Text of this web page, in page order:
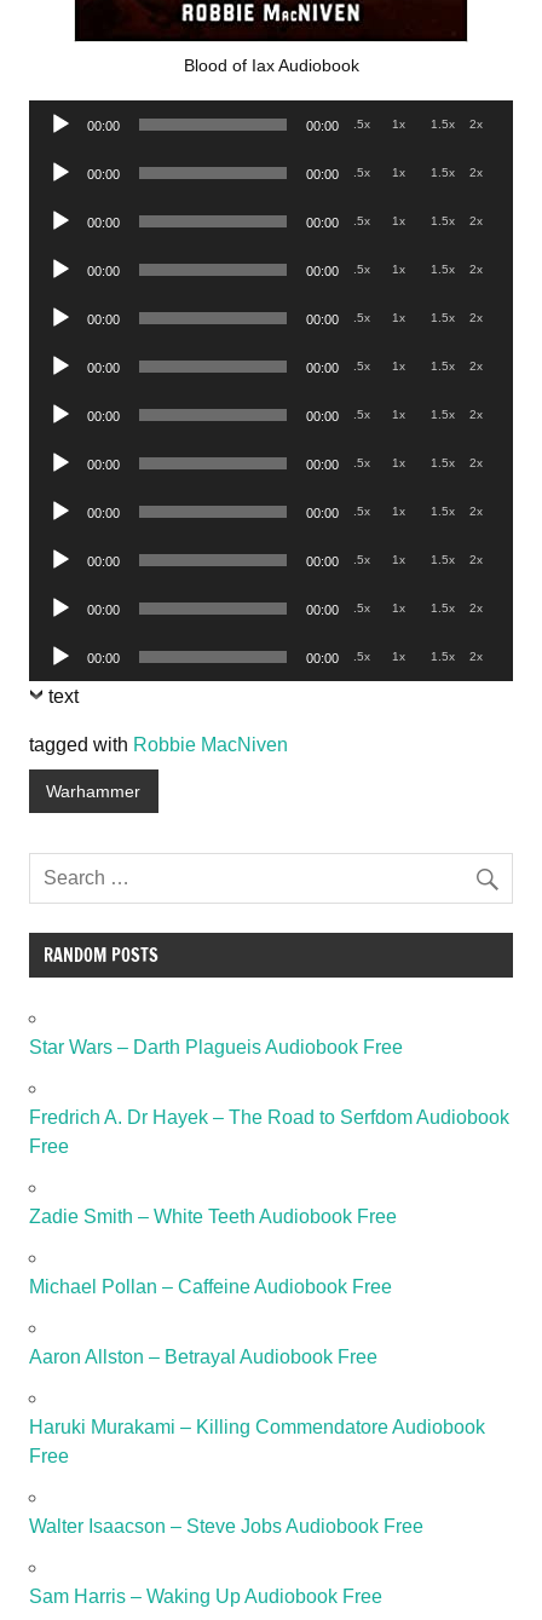
Blood of Iax Audiobook
Audio
00:00 00:00 .5x 1x 1.5x 2x
Audio
00:00 00:00 .5x 1x 1.5x 2x
Audio
00:00 00:00 .5x 1x 1.5x 2x
Audio
00:00 00:00 .5x 1x 1.5x 2x
Audio
00:00 00:00 .5x 1x 1.5x 2x
Audio
00:00 00:00 .5x 1x 1.5x 2x
Audio
00:00 00:00 .5x 1x 1.5x 2x
Audio
00:00 00:00 .5x 1x 1.5x 2x
Audio
00:00 00:00 .5x 1x 1.5x 2x
Audio
00:00 00:00 .5x 1x 1.5x 2x
Audio
00:00 00:00 .5x 1x 1.5x 2x
Audio
Player
00:00 00:00 .5x 1x 1.5x 2x
text
tagged with Robbie MacNiven
Warhammer
RANDOM POSTS
Star Wars – Darth Plagueis Audiobook Free
Fredrich A. Dr Hayek – The Road to Serfdom Audiobook
Free
Zadie Smith – White Teeth Audiobook Free
Michael Pollan – Caffeine Audiobook Free
Aaron Allston – Betrayal Audiobook Free
Haruki Murakami – Killing Commendatore Audiobook
Free
Walter Isaacson – Steve Jobs Audiobook Free
Sam Harris – Waking Up Audiobook Free